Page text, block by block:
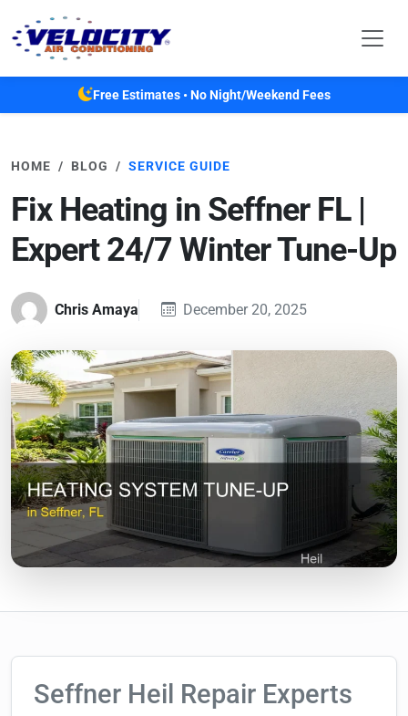
Free Estimates • No Night/Weekend Fees
HOME BLOG SERVICE GUIDE
Fix Heating in Seffner FL |
Expert 24/7 Winter Tune-Up
Chris Amaya December 20, 2025
Seffner Heil Repair Experts